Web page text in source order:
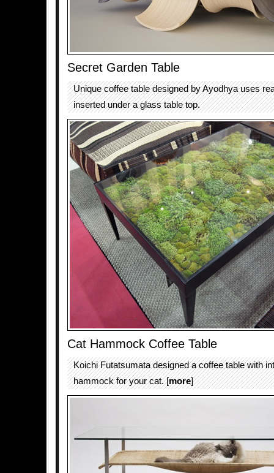
Secret Garden Table
Unique coffee table designed by Ayodhya uses
inserted under a glass table top.
Cat Hammock Coffee Table
Koichi Futatsumata designed a coffee table with
hammock for your cat. [more]